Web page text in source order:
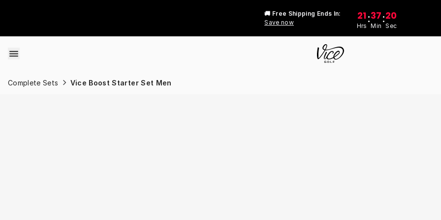
🚚 Free Shipping Ends In:
Save now
21
Hrs
:37
Min
:20
Sec
Complete Sets Vice Boost Starter Set Men